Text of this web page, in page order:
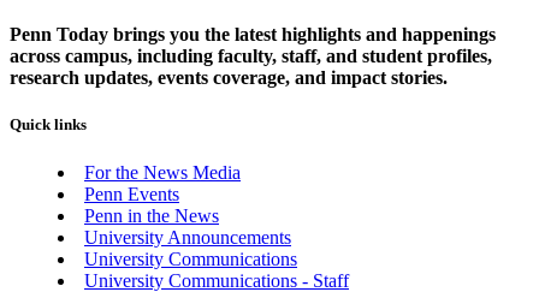
Penn Today brings you the latest highlights and happenings
across campus, including faculty, staff, and student profiles,
research updates, events coverage, and impact stories.
Quick links
For the News Media
Penn Events
Penn in the News
University Announcements
University Communications
University Communications - Staff